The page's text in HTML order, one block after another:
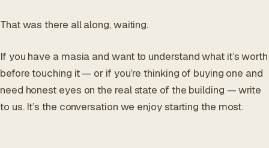
That was there all along, waiting.
If you have a masia and want to understand what it’s worth
before touching it — or if you’re thinking of buying one and
need honest eyes on the real state of the building — write
to us. It’s the conversation we enjoy starting the most.